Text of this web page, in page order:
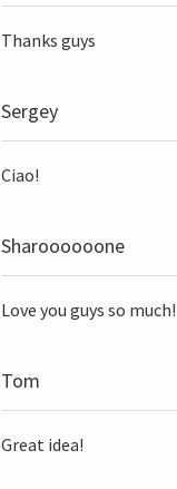
Thanks guys
Sergey
Ciao!
Sharoooooone
Love you guys so much!
Tom
Great idea!